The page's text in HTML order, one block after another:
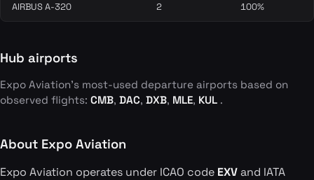
AIRBUS A-320 2 100%
Hub airports
Expo Aviation's most-used departure airports based on
observed flights: CMB, DAC, DXB, MLE, KUL .
About Expo Aviation
Expo Aviation operates under ICAO code EXVand IATA